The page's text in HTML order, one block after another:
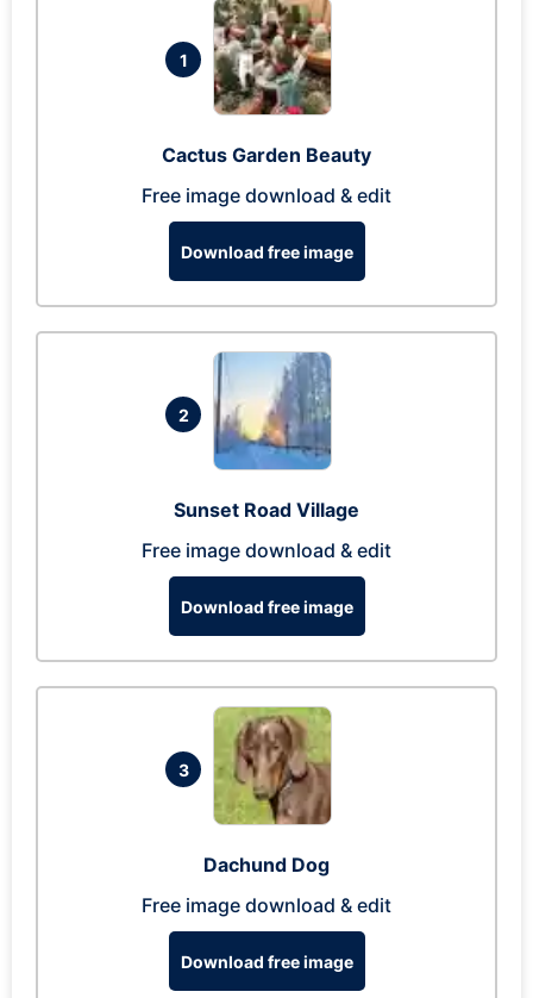
1
Cactus Garden Beauty
Free image download & edit
Download free image
2
Sunset Road Village
Free image download & edit
Download free image
3
Dachund Dog
Free image download & edit
Download free image